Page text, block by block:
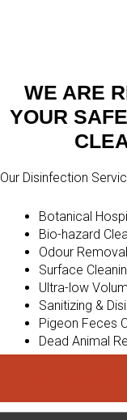
WE ARE
YOUR
Our Disinfection
Botanical
Bio-hazard
Odour Removal
Surface
Ultra-low
Sanitizing &
Pigeon Feces
Dead Animal